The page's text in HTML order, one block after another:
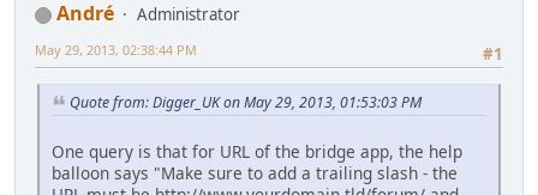
Αndré
Administrator
#1
May 29, 2013, 02:38:44 PM
Quote from: Digger_UK on May 29, 2013, 01:53:03 PM
One query is that for URL of the bridge app, the help
balloon says "Make sure to add a trailing slash - the